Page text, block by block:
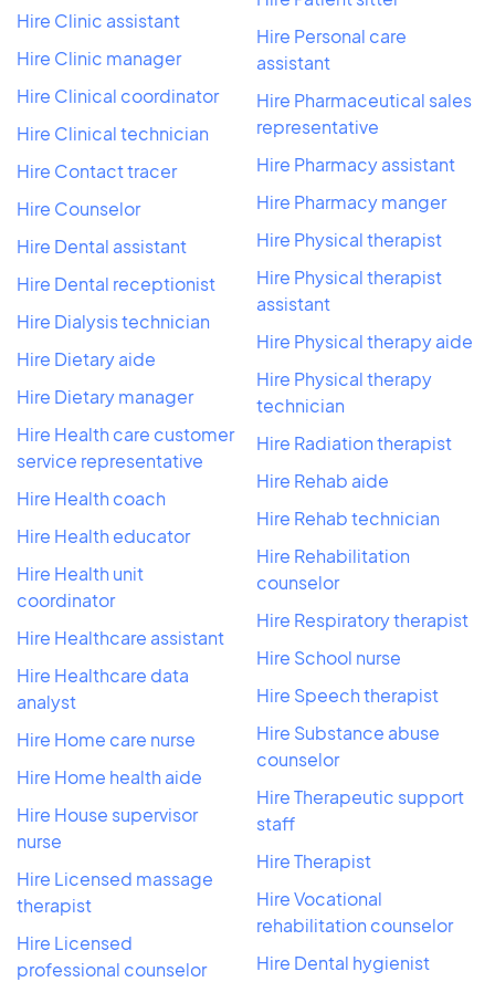
Hire Clinic assistant
Hire Clinic manager
Hire Clinical coordinator
Hire Clinical technician
Hire Contact tracer
Hire Counselor
Hire Dental assistant
Hire Dental receptionist
Hire Dialysis technician
Hire Dietary aide
Hire Dietary manager
Hire Health care customer
service representative
Hire Health coach
Hire Health educator
Hire Health unit
coordinator
Hire Healthcare assistant
Hire Healthcare data
analyst
Hire Home care nurse
Hire Home health aide
Hire House supervisor
nurse
Hire Licensed massage
therapist
Hire Licensed
professional counselor
Hire Personal care
assistant
Hire Pharmaceutical sales
representative
Hire Pharmacy assistant
Hire Pharmacy manger
Hire Physical therapist
Hire Physical therapist
assistant
Hire Physical therapy aide
Hire Physical therapy
technician
Hire Radiation therapist
Hire Rehab aide
Hire Rehab technician
Hire Rehabilitation
counselor
Hire Respiratory therapist
Hire School nurse
Hire Speech therapist
Hire Substance abuse
counselor
Hire Therapeutic support
staff
Hire Therapist
Hire Vocational
rehabilitation counselor
Hire Dental hygienist